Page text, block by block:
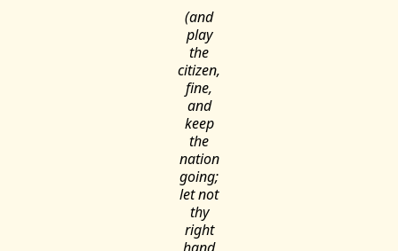
(and
play
the
citizen,
fine,
and
keep
the
nation
going;
let not
thy
right
hand